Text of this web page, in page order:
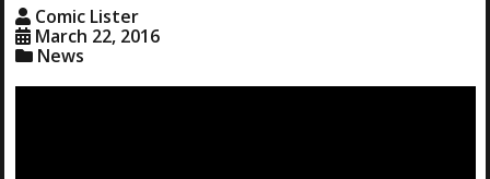
Comic Lister
March 22, 2016
News